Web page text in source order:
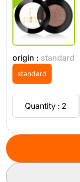
origin : standard
standard
Quantity : 2